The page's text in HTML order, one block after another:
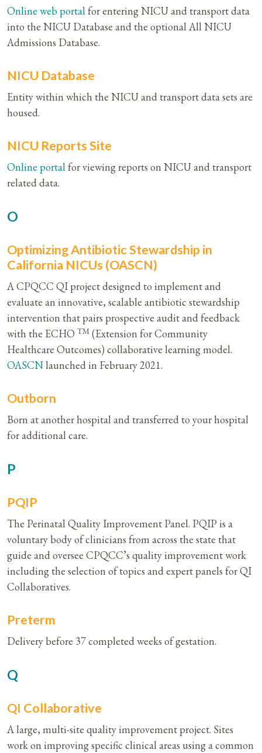
Online web portalfor entering NICU and transport data
into the NICU Database and the optional All NICU
Admissions Database.
NICU Database
Entity within which the NICU and transport data sets are
housed.
NICU Reports Site
Online portalfor viewing reports on NICU and transport
related data.
O
Optimizing Antibiotic Stewardship in
California NICUs (OASCN)
A CPQCC QI project designed to implement and
evaluate an innovative, scalable antibiotic stewardship
intervention that pairs prospective audit and feedback
with the ECHO TM (Extension for Community
Healthcare Outcomes) collaborative learning model.
OASCNlaunched in February 2021.
Outborn
Born at another hospital and transferred to your hospital
for additional care.
P
PQIP
The Perinatal Quality Improvement Panel. PQIP is a
voluntary body of clinicians from across the state that
guide and oversee CPQCC’s quality improvement work
including the selection of topics and expert panels for QI
Collaboratives.
Preterm
Delivery before 37 completed weeks of gestation.
Q
QI Collaborative
A large, multi-site quality improvement project. Sites
work on improving specific clinical areas using a common